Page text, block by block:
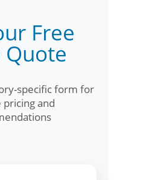
Free
Quote
specific form for
pricing and